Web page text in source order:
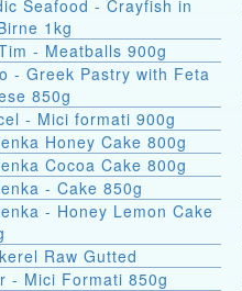
Seafood - Crayfish in
1kg
- Meatballs 900g
- Greek Pastry with Feta
850g
Marcel - Mici formati 900g
Honey Cake 800g
Cocoa Cake 800g
- Cake 850g
- Honey Lemon Cake
Raw Gutted
- Mici Formati 850g